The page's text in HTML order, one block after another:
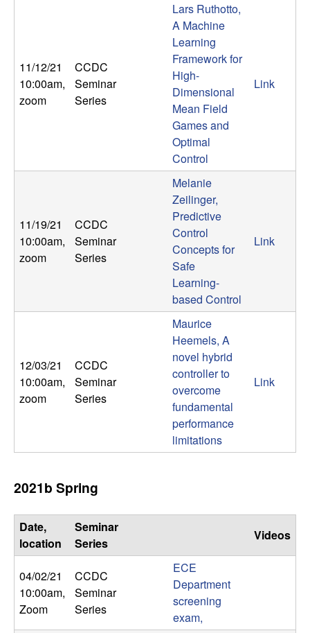
11/12/21
10:00am,
zoom
CCDC
Seminar
Series
Lars Ruthotto,
A Machine
Learning
Framework for
High-
Dimensional
Mean Field
Games and
Optimal
Control
Link
11/19/21
10:00am,
zoom
CCDC
Seminar
Series
Melanie
Zeilinger,
Predictive
Control
Concepts for
Safe
Learning-
based Control
Link
12/03/21
10:00am,
zoom
CCDC
Seminar
Series
Maurice
Heemels, A
novel hybrid
controller to
overcome
fundamental
performance
limitations
Link
2021b Spring
Date,
location
Seminar
Series
Videos
04/02/21
10:00am,
Zoom
CCDC
Seminar
Series
ECE
Department
screening
exam,